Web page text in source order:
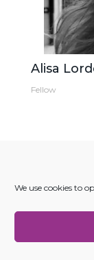
We use cookies to
Alisa
Fellow